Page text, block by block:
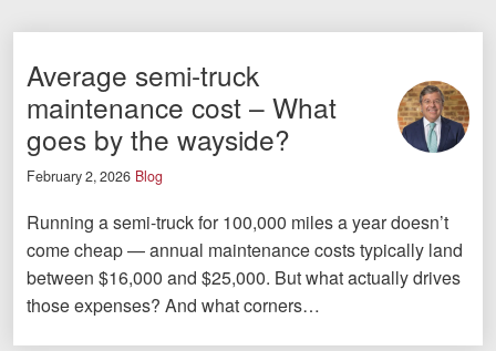
Average semi-truck
maintenance cost – What
goes by the wayside?
February 2, 2026 Blog
Running a semi-truck for 100,000 miles a year doesn’t
come cheap — annual maintenance costs typically land
between $16,000 and $25,000. But what actually drives
those expenses? And what corners…